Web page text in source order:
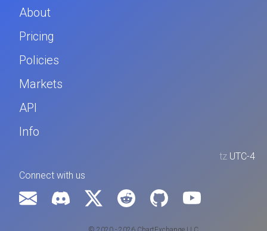
About
Pricing
Policies
Markets
API
Info
tz UTC-4
Connect with us